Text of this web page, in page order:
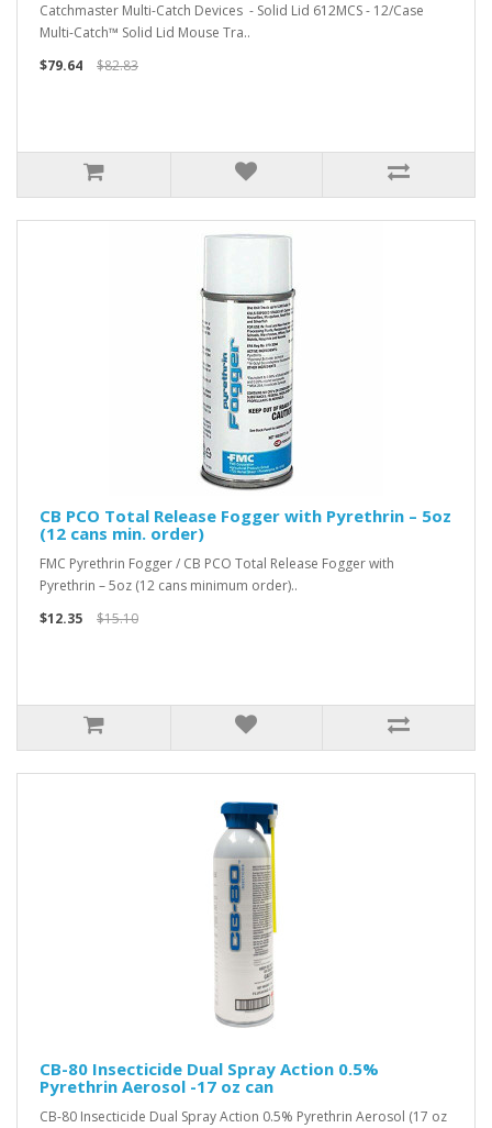
Catchmaster Multi-Catch Devices - Solid Lid 612MCS - 12/Case
Multi-Catch™ Solid Lid Mouse Tra..
$79.64
$82.83
CB PCO Total Release Fogger with Pyrethrin – 5oz
(12 cans min. order)
FMC Pyrethrin Fogger / CB PCO Total Release Fogger with
Pyrethrin – 5oz (12 cans minimum order)..
$12.35
$15.10
CB-80 Insecticide Dual Spray Action 0.5%
Pyrethrin Aerosol -17 oz can
CB-80 Insecticide Dual Spray Action 0.5% Pyrethrin Aerosol (17 oz